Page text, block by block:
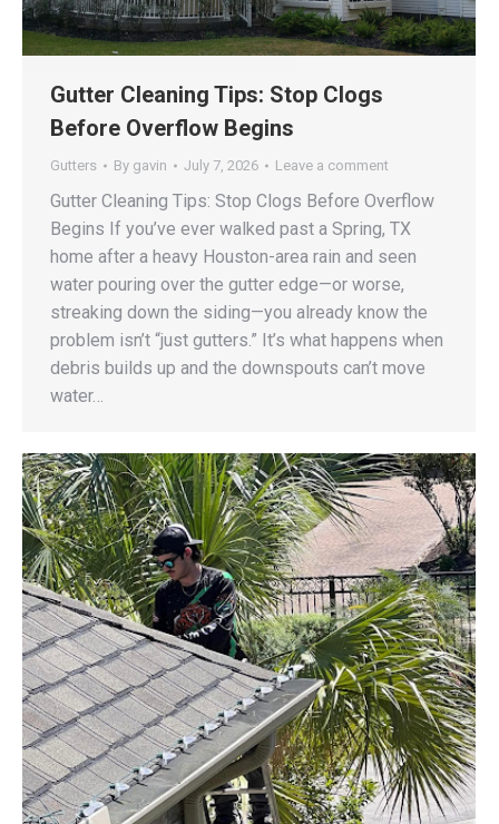
Gutter Cleaning Tips: Stop Clogs
Before Overflow Begins
Gutters By gavin July 7, 2026 Leave a comment
Gutter Cleaning Tips: Stop Clogs Before Overflow
Begins If you’ve ever walked past a Spring, TX
home after a heavy Houston-area rain and seen
water pouring over the gutter edge—or worse,
streaking down the siding—you already know the
problem isn’t “just gutters.” It’s what happens when
debris builds up and the downspouts can’t move
water…